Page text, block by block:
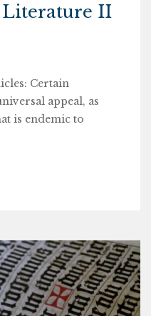
II
Certain
appeal, as
is endemic to